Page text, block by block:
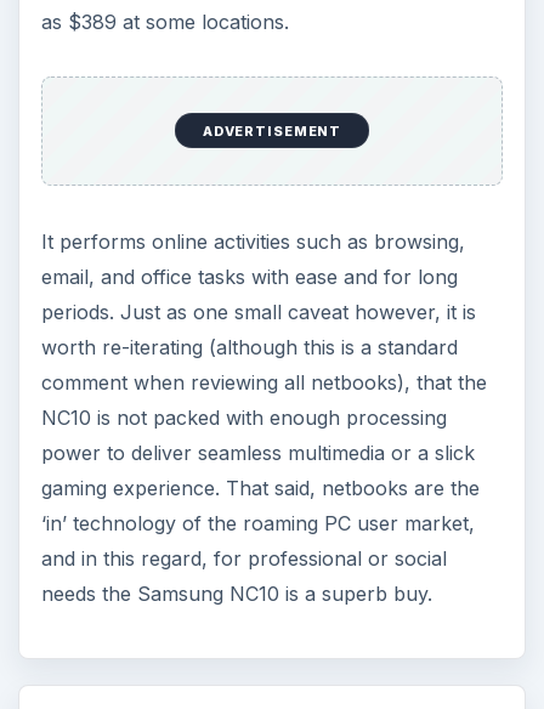
as $389 at some locations.
ADVERTISEMENT
It performs online activities such as browsing,
email, and office tasks with ease and for long
periods. Just as one small caveat however, it is
worth re-iterating (although this is a standard
comment when reviewing all netbooks), that the
NC10 is not packed with enough processing
power to deliver seamless multimedia or a slick
gaming experience. That said, netbooks are the
‘in’ technology of the roaming PC user market,
and in this regard, for professional or social
needs the Samsung NC10 is a superb buy.